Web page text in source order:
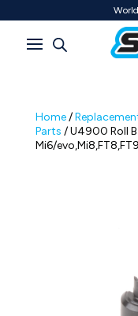
Home/
Parts / U4900 Roll
Mi6/